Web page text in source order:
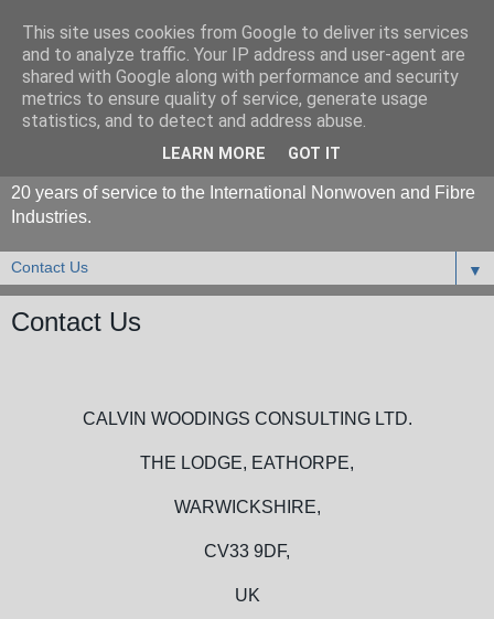
20 years of service to the International Nonwoven and Fibre
Industries.
▼
Contact Us
CALVIN WOODINGS CONSULTING LTD.
THE LODGE, EATHORPE,
WARWICKSHIRE,
CV33 9DF,
UK
This site uses cookies from Google to deliver its services
and to analyze traffic. Your IP address and user-agent are
shared with Google along with performance and security
metrics to ensure quality of service, generate usage
statistics, and to detect and address abuse.
LEARN MORE GOT IT